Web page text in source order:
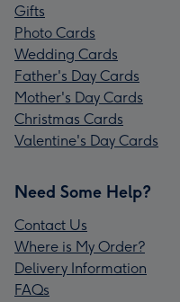
Gifts
Photo Cards
Wedding Cards
Father's Day Cards
Mother's Day Cards
Christmas Cards
Valentine's Day Cards
Need Some Help?
Contact Us
Where is My Order?
Delivery Information
FAQs